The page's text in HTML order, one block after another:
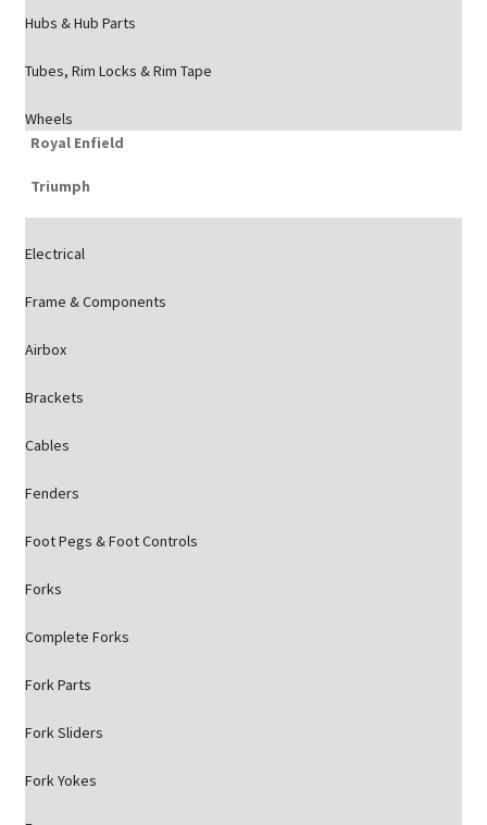
Hubs & Hub Parts
Tubes, Rim Locks & Rim Tape
Wheels
Royal Enfield
Triumph
Electrical
Frame & Components
Airbox
Brackets
Cables
Fenders
Foot Pegs & Foot Controls
Forks
Complete Forks
Fork Parts
Fork Sliders
Fork Yokes